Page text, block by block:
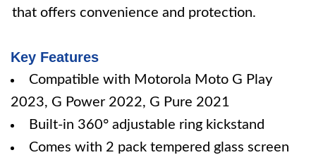
that offers convenience and protection.
Key Features
Compatible with Motorola Moto G Play
2023, G Power 2022, G Pure 2021
Built-in 360° adjustable ring kickstand
Comes with 2 pack tempered glass screen